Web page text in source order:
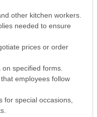
other kitchen workers.
needed to ensure
prices or order
specified forms.
employees follow
for special occasions,